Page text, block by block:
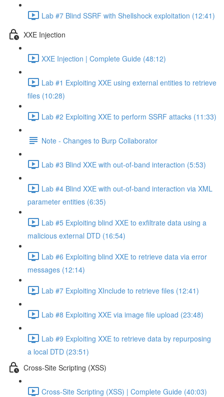
Lab #7 Blind SSRF with Shellshock exploitation (12:41)
XXE Injection
XXE Injection | Complete Guide (48:12)
Lab #1 Exploiting XXE using external entities to retrieve
files (10:28)
Lab #2 Exploiting XXE to perform SSRF attacks (11:33)
Note - Changes to Burp Collaborator
Lab #3 Blind XXE with out-of-band interaction (5:53)
Lab #4 Blind XXE with out-of-band interaction via XML
parameter entities (6:35)
Lab #5 Exploiting blind XXE to exfiltrate data using a
malicious external DTD (16:54)
Lab #6 Exploiting blind XXE to retrieve data via error
messages (12:14)
Lab #7 Exploiting XInclude to retrieve files (12:41)
Lab #8 Exploiting XXE via image file upload (23:48)
Lab #9 Exploiting XXE to retrieve data by repurposing
a local DTD (23:51)
Cross-Site Scripting (XSS)
Cross-Site Scripting (XSS) | Complete Guide (40:03)